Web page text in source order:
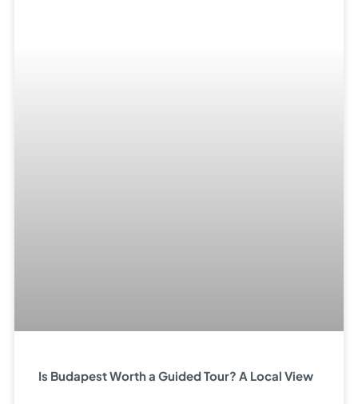
Is Budapest Worth a Guided Tour? A Local View